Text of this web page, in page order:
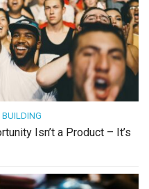
BUILDING
Isn’t a Product – It’s